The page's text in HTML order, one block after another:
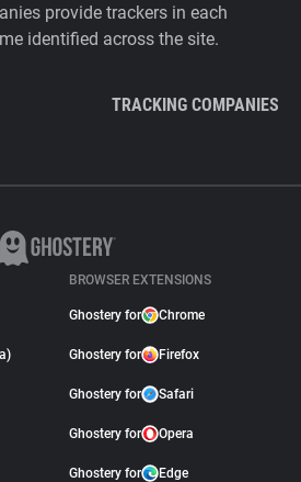
provide trackers in each
identified across the site.
TRACKING COMPANIES
BROWSER EXTENSIONS
Ghostery for Chrome
Ghostery for Firefox
Ghostery for Safari
Ghostery for Opera
Ghostery for Edge